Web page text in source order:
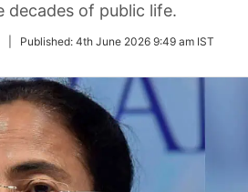
decades of public life.
Published: 4th June 2026 9:49 am IST